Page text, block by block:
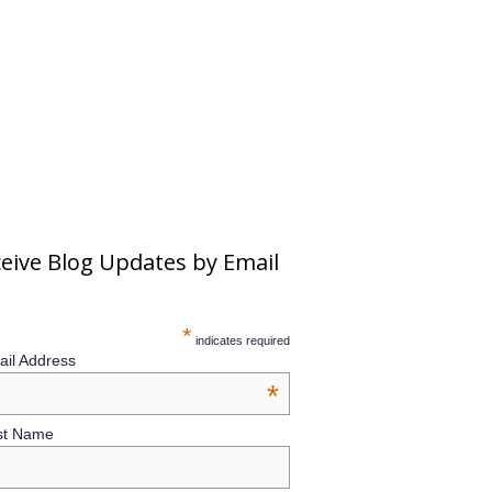
Blog Updates by Email
* indicates required
Address
*
Name